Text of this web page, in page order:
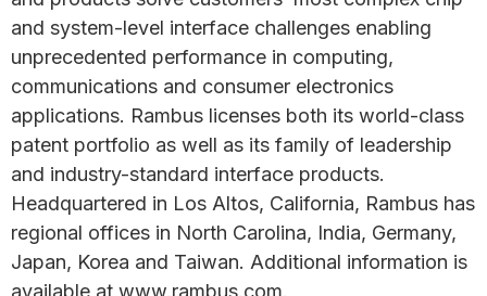
and system-level interface challenges enabling
unprecedented performance in computing,
communications and consumer electronics
applications. Rambus licenses both its world-class
patent portfolio as well as its family of leadership
and industry-standard interface products.
Headquartered in Los Altos, California, Rambus has
regional offices in North Carolina, India, Germany,
Japan, Korea and Taiwan. Additional information is
available at www.rambus.com.